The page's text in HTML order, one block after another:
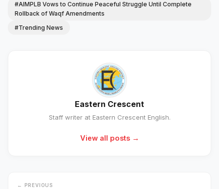
#AIMPLB Vows to Continue Peaceful Struggle Until Complete
Rollback of Waqf Amendments
#Trending News
Eastern Crescent
Staff writer at Eastern Crescent English.
View all posts →
← PREVIOUS